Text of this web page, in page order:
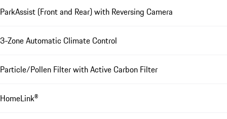
ParkAssist (Front and Rear) with Reversing Camera
3-Zone Automatic Climate Control
Particle/Pollen Filter with Active Carbon Filter
HomeLink®